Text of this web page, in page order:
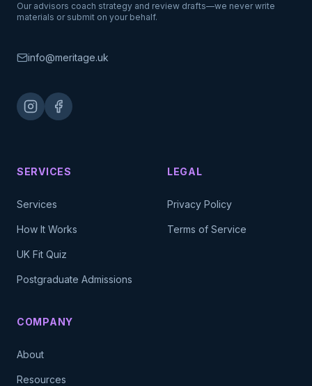
Our advisors coach strategy and review drafts—we never write
materials or submit on your behalf.
info@meritage.uk
SERVICES
Services
How It Works
UK Fit Quiz
Postgraduate Admissions
COMPANY
About
Resources
LEGAL
Privacy Policy
Terms of Service